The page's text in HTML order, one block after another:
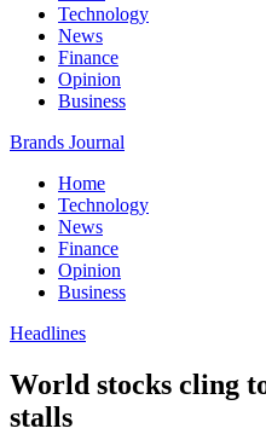
Technology
News
Finance
Opinion
Business
Brands Journal
Home
Technology
News
Finance
Opinion
Business
Headlines
World stocks cling
stalls